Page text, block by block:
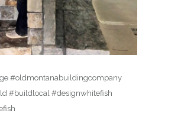
#oldmontanabuildingcompany
#buildlocal #designwhitefish